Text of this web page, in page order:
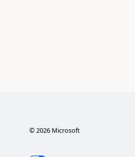
©2026Microsoft